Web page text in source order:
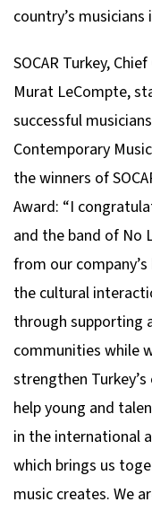
country’s
SOCAR Turkey,
Murat LeCompte,
successful
Contemporary
the winners of
Award: “I
and the band of No
from our
the cultural
through supporting
communities while
strengthen
help young and
in the international
which brings us
music creates. We